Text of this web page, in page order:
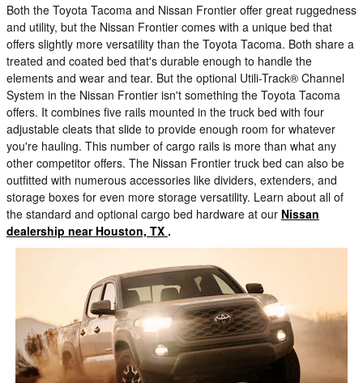
Both the Toyota Tacoma and Nissan Frontier offer great ruggedness
and utility, but the Nissan Frontier comes with a unique bed that
offers slightly more versatility than the Toyota Tacoma. Both share a
treated and coated bed that's durable enough to handle the
elements and wear and tear. But the optional Utili-Track® Channel
System in the Nissan Frontier isn't something the Toyota Tacoma
offers. It combines five rails mounted in the truck bed with four
adjustable cleats that slide to provide enough room for whatever
you're hauling. This number of cargo rails is more than what any
other competitor offers. The Nissan Frontier truck bed can also be
outfitted with numerous accessories like dividers, extenders, and
storage boxes for even more storage versatility. Learn about all of
the standard and optional cargo bed hardware at our Nissan
dealership near Houston, TX .